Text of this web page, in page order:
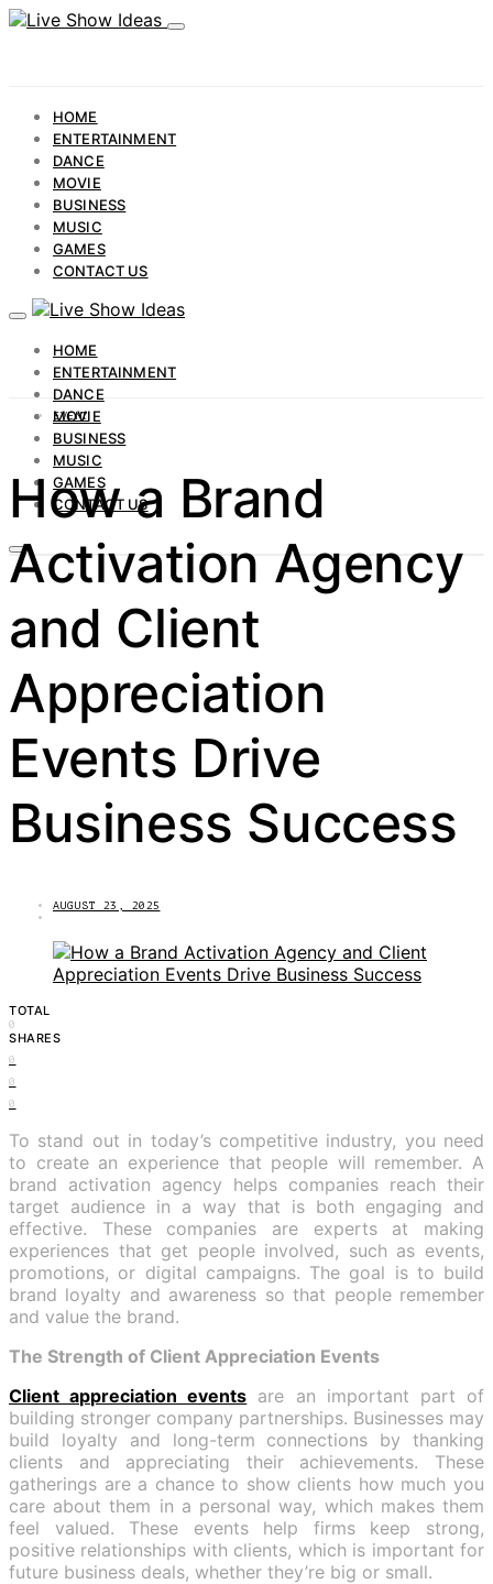
HOME
ENTERTAINMENT
DANCE
MOVIE
BUSINESS
MUSIC
GAMES
CONTACT US
HOME
ENTERTAINMENT
DANCE
MOVIE
BUSINESS
MUSIC
GAMES
CONTACT US
EVENT
How a Brand
Activation Agency
and Client
Appreciation
Events Drive
Business Success
AUGUST 23, 2025
TOTAL
0
SHARES
0
0
0
To stand out in today’s competitive industry, you need
to create an experience that people will remember. A
brand activation agency helps companies reach their
target audience in a way that is both engaging and
effective. These companies are experts at making
experiences that get people involved, such as events,
promotions, or digital campaigns. The goal is to build
brand loyalty and awareness so that people remember
and value the brand.
The Strength of Client Appreciation Events
Client appreciation events are an important part of
building stronger company partnerships. Businesses may
build loyalty and long-term connections by thanking
clients and appreciating their achievements. These
gatherings are a chance to show clients how much you
care about them in a personal way, which makes them
feel valued. These events help firms keep strong,
positive relationships with clients, which is important for
future business deals, whether they’re big or small.